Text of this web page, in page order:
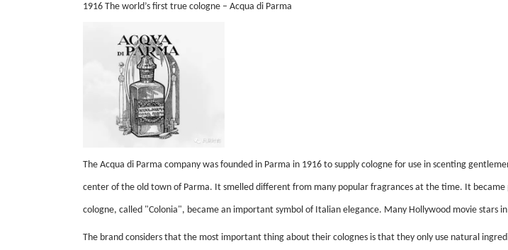
1916 The world’s first true cologne – Acqua di Parma
The Acqua di Parma company was founded in Parma in 1916 to supply cologne for use in scenting
center of the old town of Parma. It smelled different from many popular fragrances at the time. It
cologne, called "Colonia", became an important symbol of Italian elegance. Many Hollywood movie stars
The brand considers that the most important thing about their colognes is that they only use natural